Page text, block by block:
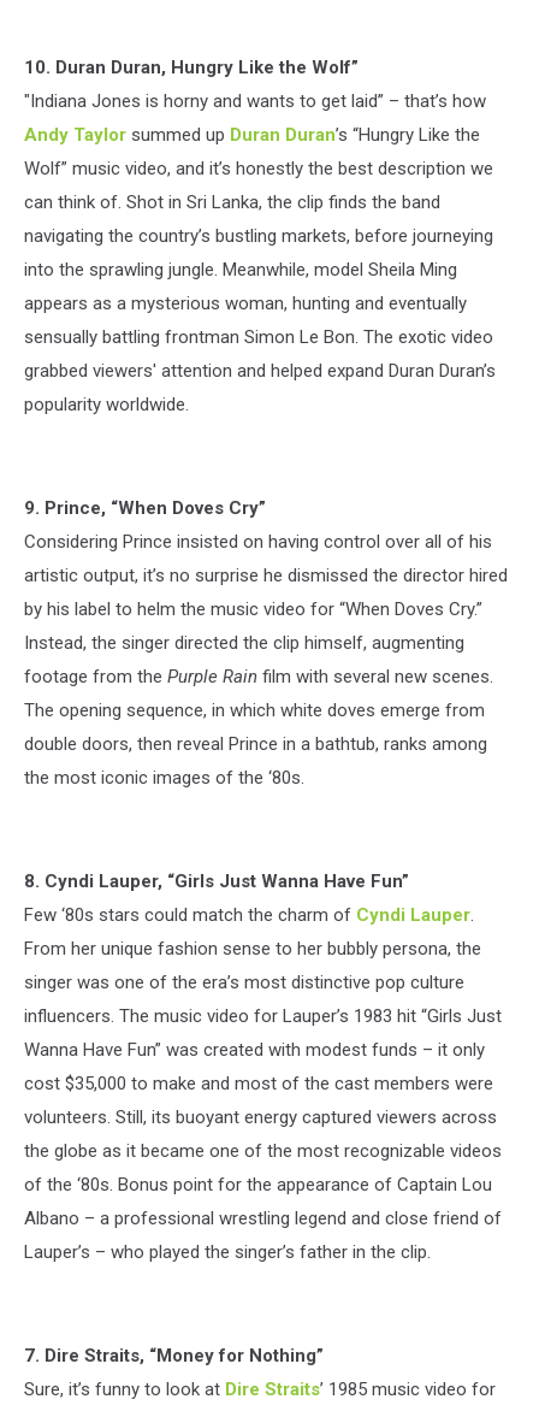
10. Duran Duran, Hungry Like the Wolf”
"Indiana Jones is horny and wants to get laid” – that’s how
Andy Taylor summed up Duran Duran’s “Hungry Like the
Wolf” music video, and it’s honestly the best description we
can think of. Shot in Sri Lanka, the clip finds the band
navigating the country’s bustling markets, before journeying
into the sprawling jungle. Meanwhile, model Sheila Ming
appears as a mysterious woman, hunting and eventually
sensually battling frontman Simon Le Bon. The exotic video
grabbed viewers' attention and helped expand Duran Duran’s
popularity worldwide.
9. Prince, “When Doves Cry”
Considering Prince insisted on having control over all of his
artistic output, it’s no surprise he dismissed the director hired
by his label to helm the music video for “When Doves Cry.”
Instead, the singer directed the clip himself, augmenting
footage from the Purple Rain film with several new scenes.
The opening sequence, in which white doves emerge from
double doors, then reveal Prince in a bathtub, ranks among
the most iconic images of the ‘80s.
8. Cyndi Lauper, “Girls Just Wanna Have Fun”
Few ‘80s stars could match the charm of Cyndi Lauper.
From her unique fashion sense to her bubbly persona, the
singer was one of the era’s most distinctive pop culture
influencers. The music video for Lauper’s 1983 hit “Girls Just
Wanna Have Fun” was created with modest funds – it only
cost $35,000 to make and most of the cast members were
volunteers. Still, its buoyant energy captured viewers across
the globe as it became one of the most recognizable videos
of the ‘80s. Bonus point for the appearance of Captain Lou
Albano – a professional wrestling legend and close friend of
Lauper’s – who played the singer’s father in the clip.
7. Dire Straits, “Money for Nothing”
Sure, it’s funny to look at Dire Straits’ 1985 music video for